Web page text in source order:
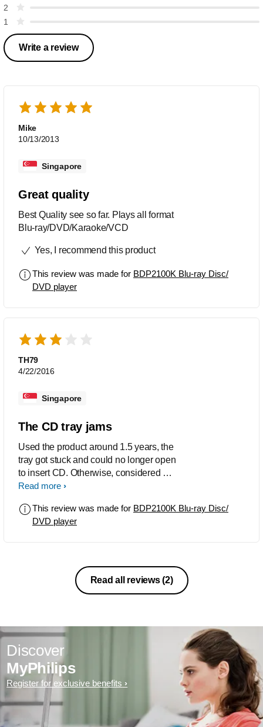
2
1
Write a review
Mike
10/13/2013
Singapore
Great quality
Best Quality see so far. Plays all format
Blu-ray/DVD/Karaoke/VCD
Yes, I recommend this product
This review was made for BDP2100K Blu-ray Disc/
DVD player
TH79
4/22/2016
Singapore
The CD tray jams
Used the product around 1.5 years, the
tray got stuck and could no longer open
to insert CD. Otherwise, considered a
value-for-money product.
Read more
This review was made for BDP2100K Blu-ray Disc/
DVD player
Read all reviews(2)
Discover
MyPhilips
Register for exclusive benefits